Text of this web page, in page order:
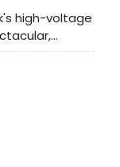
Nia in action
high-voltage
the
'Wipe Out.'